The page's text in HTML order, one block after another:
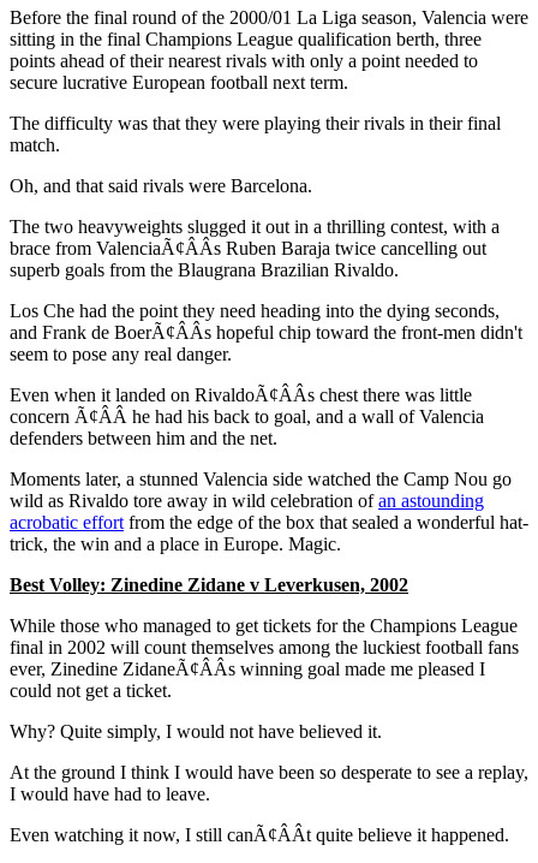
Before the final round of the 2000/01 La Liga season, Valencia were
sitting in the final Champions League qualification berth, three
points ahead of their nearest rivals with only a point needed to
secure lucrative European football next term.
The difficulty was that they were playing their rivals in their final
match.
Oh, and that said rivals were Barcelona.
The two heavyweights slugged it out in a thrilling contest, with a
brace from ValenciaÃ¢ÂÂs Ruben Baraja twice cancelling out
superb goals from the Blaugrana Brazilian Rivaldo.
Los Che had the point they need heading into the dying seconds,
and Frank de BoerÃ¢ÂÂs hopeful chip toward the front-men didn't
seem to pose any real danger.
Even when it landed on RivaldoÃ¢ÂÂs chest there was little
concern Ã¢ÂÂ he had his back to goal, and a wall of Valencia
defenders between him and the net.
Moments later, a stunned Valencia side watched the Camp Nou go
wild as Rivaldo tore away in wild celebration ofan astounding
acrobatic effort from the edge of the box that sealed a wonderful hat-
trick, the win and a place in Europe. Magic.
Best Volley: Zinedine Zidane v Leverkusen, 2002
While those who managed to get tickets for the Champions League
final in 2002 will count themselves among the luckiest football fans
ever, Zinedine ZidaneÃ¢ÂÂs winning goal made me pleased I
could not get a ticket.
Why? Quite simply, I would not have believed it.
At the ground I think I would have been so desperate to see a replay,
I would have had to leave.
Even watching it now, I still canÃ¢ÂÂt quite believe it happened.